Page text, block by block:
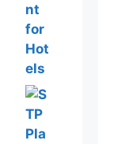
price
₹450,000.00.
Current